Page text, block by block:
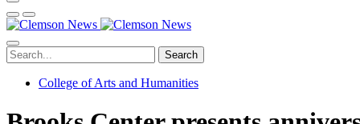
Search
College of Arts and Humanities